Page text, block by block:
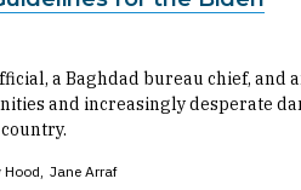
a Baghdad bureau chief, and
and increasingly desperate
Hood Jane Arraf